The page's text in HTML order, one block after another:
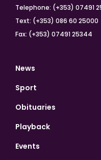
Telephone: (+353) 07491
Text: (+353) 086 60 25000
Fax: (+353) 07491 25344
News
Sport
Obituaries
Playback
Events